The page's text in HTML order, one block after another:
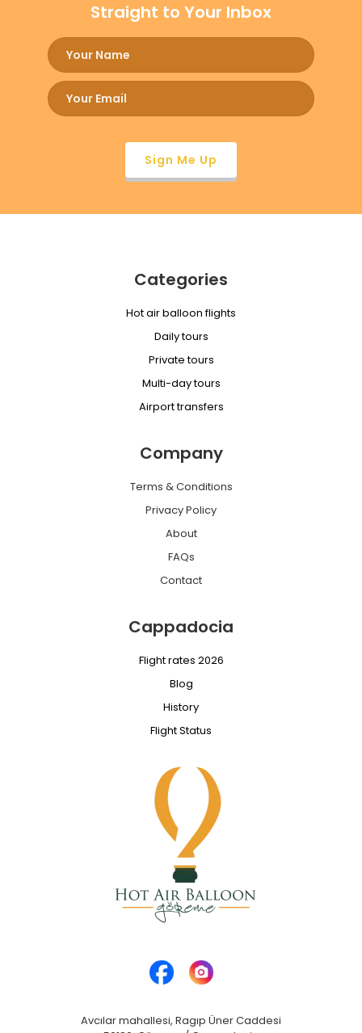
Straight to Your Inbox
Categories
Hot air balloon flights
Daily tours
Private tours
Multi-day tours
Airport transfers
Company
Terms & Conditions
Privacy Policy
About
FAQs
Contact
Cappadocia
Flight rates 2026
Blog
History
Flight Status
Avcılar mahallesi, Ragıp Üner Caddesi